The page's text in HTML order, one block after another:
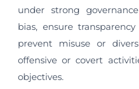
under strong
bias, ensure
prevent misuse or
offensive or covert
objectives.